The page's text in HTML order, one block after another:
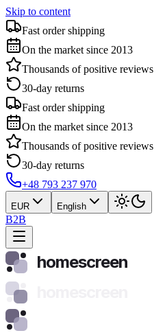
Skip to content
Fast order shipping
On the market since 2013
Thousands of positive reviews
30-day returns
Fast order shipping
On the market since 2013
Thousands of positive reviews
30-day returns
+48 793 237 970
EUR English
B2B
homescreen